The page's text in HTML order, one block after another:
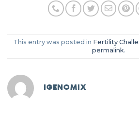
This entry was posted in Fertility
permalink.
IGENOMIX